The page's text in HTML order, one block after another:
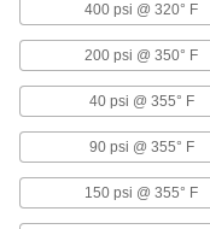
400 psi @ 320° F
200 psi @ 350° F
40 psi @ 355° F
90 psi @ 355° F
150 psi @ 355° F